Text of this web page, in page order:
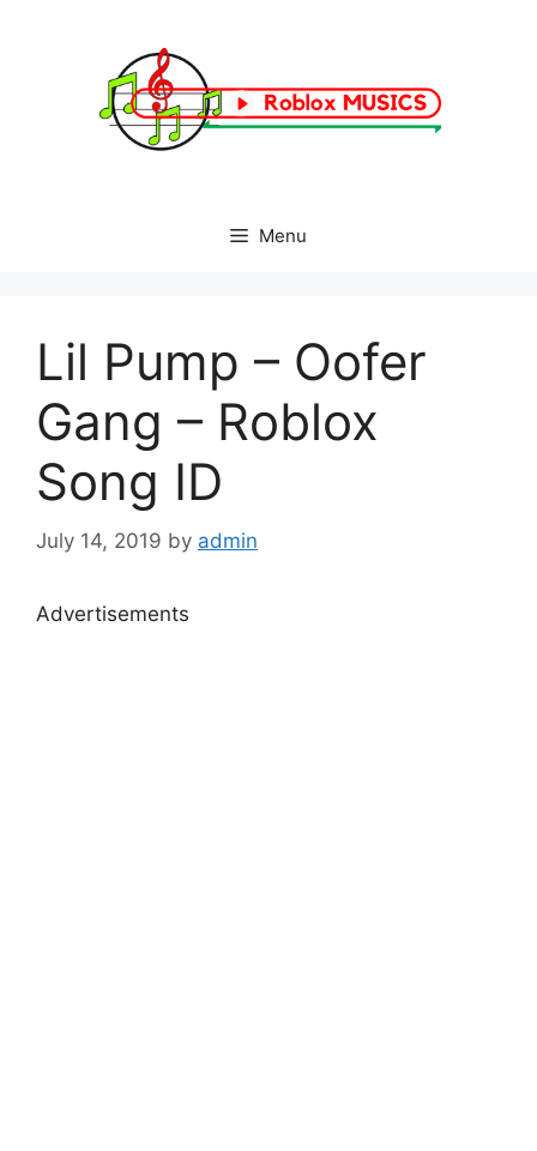
Menu
Lil Pump – Oofer
Gang – Roblox
Song ID
July 14, 2019 by admin
Advertisements